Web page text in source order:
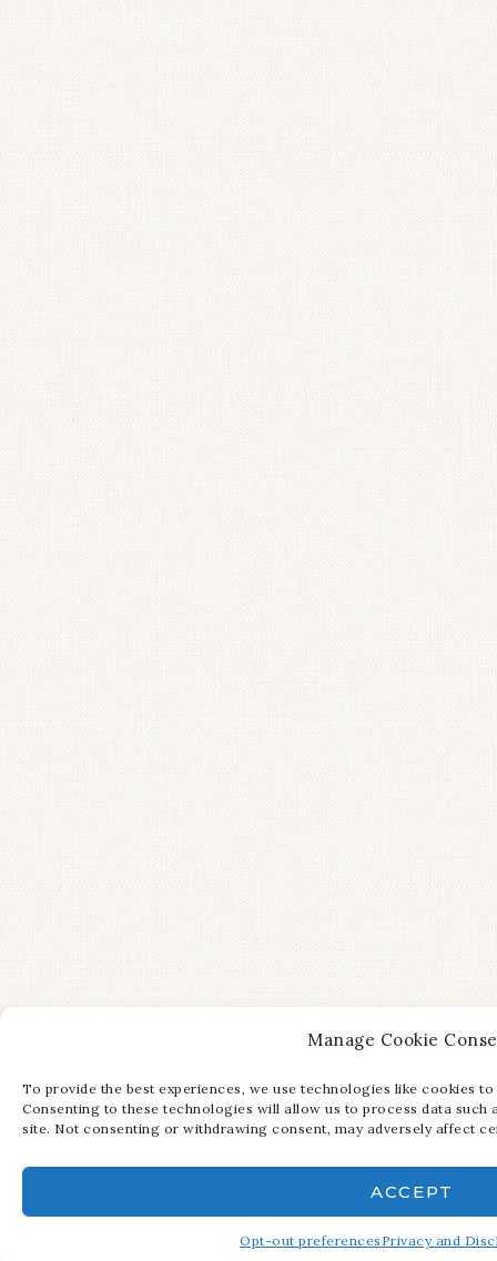
Manage Cookie
To provide the best experiences, we use technologies like cookies
Consenting to these technologies will allow us to process data such
site. Not consenting or withdrawing consent, may adversely affect
ACCEPT
Opt-out preferences Privacy and